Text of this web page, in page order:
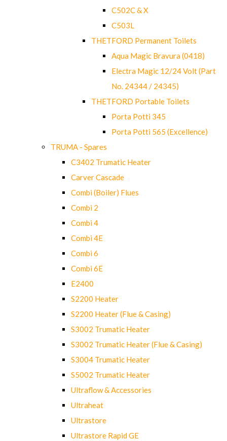
C502C & X
C503L
THETFORD Permanent Toilets
Aqua Magic Bravura (0418)
Electra Magic 12/24 Volt (Part
No. 24344 / 24345)
THETFORD Portable Toilets
Porta Potti 345
Porta Potti 565 (Excellence)
TRUMA - Spares
C3402 Trumatic Heater
Carver Cascade
Combi (Boiler) Flues
Combi 2
Combi 4
Combi 4E
Combi 6
Combi 6E
E2400
S2200 Heater
S2200 Heater (Flue & Casing)
S3002 Trumatic Heater
S3002 Trumatic Heater (Flue & Casing)
S3004 Trumatic Heater
S5002 Trumatic Heater
Ultraflow & Accessories
Ultraheat
Ultrastore
Ultrastore Rapid GE